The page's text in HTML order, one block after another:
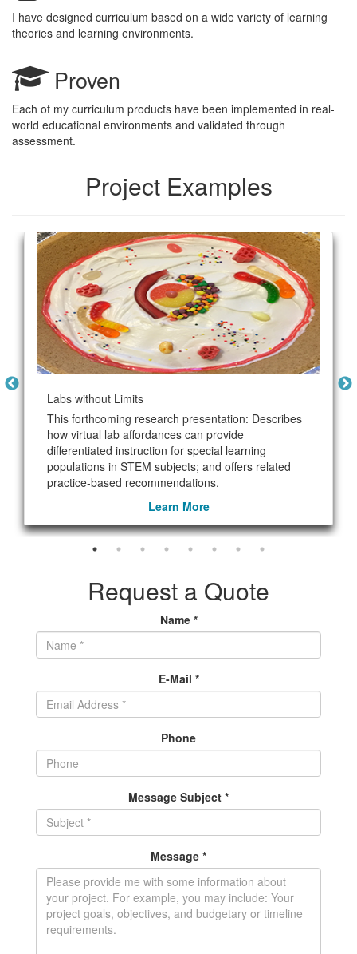
I have designed curriculum based on a wide variety of learning
theories and learning environments.
Proven
Each of my curriculum products have been implemented in real-
world educational environments and validated through
assessment.
Project Examples
Labs without Limits
This forthcoming research presentation: Describes
how virtual lab affordances can provide
differentiated instruction for special learning
populations in STEM subjects; and offers related
practice-based recommendations.
Learn More
Request a Quote
Name *
E-Mail *
Phone
Message Subject *
Message *